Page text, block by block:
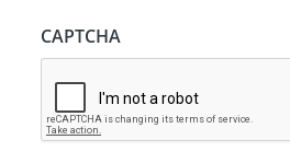
CAPTCHA